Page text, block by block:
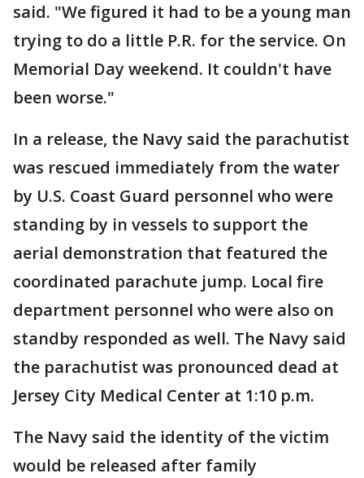
said. "We figured it had to be a young man
trying to do a little P.R. for the service. On
Memorial Day weekend. It couldn't have
been worse."
In a release, the Navy said the parachutist
was rescued immediately from the water
by U.S. Coast Guard personnel who were
standing by in vessels to support the
aerial demonstration that featured the
coordinated parachute jump. Local fire
department personnel who were also on
standby responded as well. The Navy said
the parachutist was pronounced dead at
Jersey City Medical Center at 1:10 p.m.
The Navy said the identity of the victim
would be released after family